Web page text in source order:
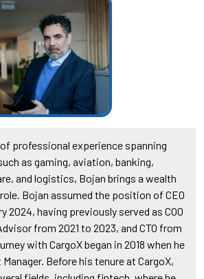
professional experience spanning
as gaming, aviation, banking,
and logistics, Bojan brings a wealth
Bojan assumed the position of CEO
2024, having previously served as COO
from 2021 to 2023, and CTO from
with CargoX began in 2018 when he
Before his tenure at CargoX,